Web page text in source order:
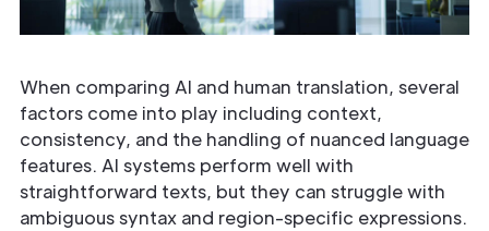
When comparing AI and human translation, several
factors come into play including context,
consistency, and the handling of nuanced language
features. AI systems perform well with
straightforward texts, but they can struggle with
ambiguous syntax and region-specific expressions.